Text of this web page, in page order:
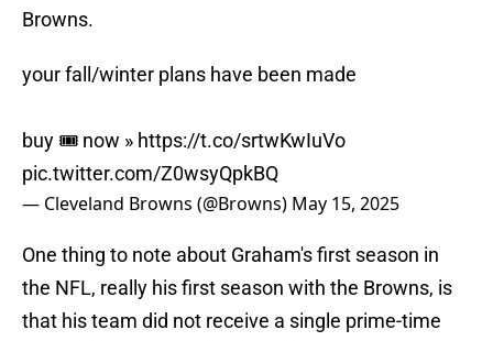
Browns.
your fall/winter plans have been made
buy 🎟️ now » https://t.co/srtwKwIuVo
pic.twitter.com/Z0wsyQpkBQ
— Cleveland Browns (@Browns) May 15, 2025
One thing to note about Graham's first season in
the NFL, really his first season with the Browns, is
that his team did not receive a single prime-time